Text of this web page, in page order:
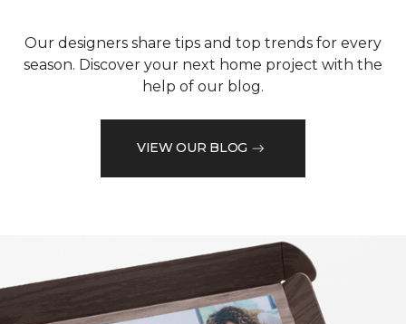
Our designers share tips and top trends for every
season. Discover your next home project with the
help of our blog.
VIEW OUR BLOG